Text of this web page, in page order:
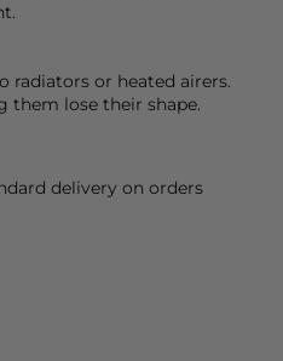
radiators or heated airers.
them lose their shape.
delivery on orders